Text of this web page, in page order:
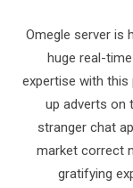
Omegle server is
huge real-
expertise with this
up adverts on
stranger chat
market correct
gratifying